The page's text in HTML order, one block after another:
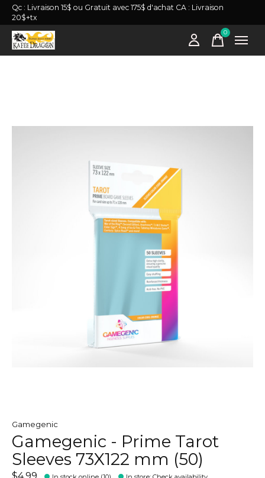
Qc : Livraison 15$ ou Gratuit avec 175$ d'achat CA : Livraison
20$+tx
0items
Gamegenic
Gamegenic - Prime Tarot
Sleeves 73X122 mm (50)